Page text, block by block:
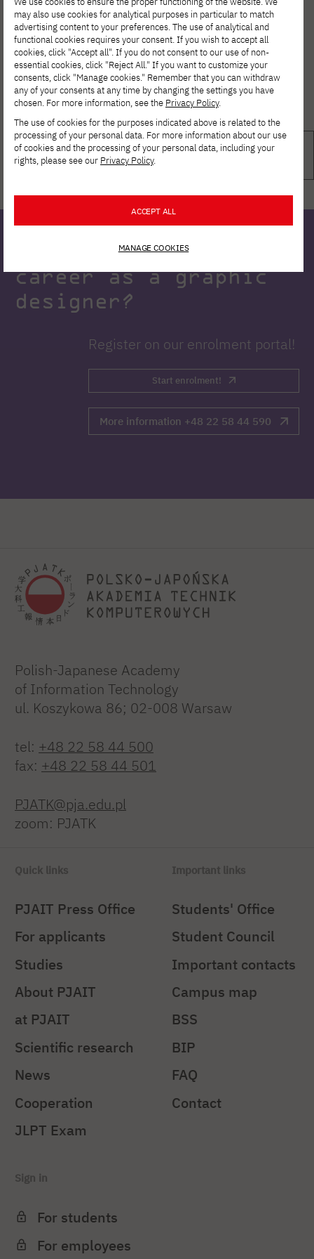
Ready to start your
career as a graphic
designer?
Register on our enrolment portal!
Start enrolment!
More information +48 22 58 44 590
Polish-Japanese Academy
of Information Technology
ul. Koszykowa 86; 02-008 Warsaw
tel: +48 22 58 44 500
fax: +48 22 58 44 501
PJATK@pja.edu.pl
zoom: PJATK
Quick links
PJAIT Press Office
For applicants
Studies
About PJAIT
at PJAIT
Scientific research
News
Cooperation
JLPT Exam
Important links
Students' Office
Student Council
Important contacts
Campus map
BSS
BIP
FAQ
Contact
Sign in
For students
For employees
may also use cookies for analytical purposes in particular to match
advertising content to your preferences. The use of analytical and
functional cookies requires your consent. If you wish to accept all
cookies, click "Accept all". If you do not consent to our use of non-
essential cookies, click "Reject All." If you want to customize your
consents, click "Manage cookies." Remember that you can withdraw
any of your consents at any time by changing the settings you have
chosen. For more information, see the Privacy Policy.
The use of cookies for the purposes indicated above is related to the
processing of your personal data. For more information about our use
of cookies and the processing of your personal data, including your
rights, please see our Privacy Policy.
ACCEPT ALL
MANAGE COOKIES